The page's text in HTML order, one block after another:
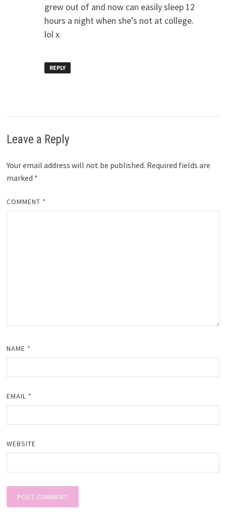
grew out of and now can easily sleep 12
hours a night when she’s not at college.
lol x
REPLY
Leave a Reply
Your email address will not be published. Required fields are
marked *
COMMENT *
NAME *
EMAIL *
WEBSITE